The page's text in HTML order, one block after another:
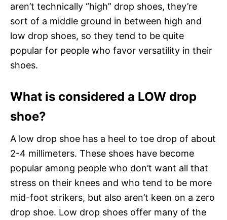
aren’t technically “high” drop shoes, they’re
sort of a middle ground in between high and
low drop shoes, so they tend to be quite
popular for people who favor versatility in their
shoes.
What is considered a LOW drop
shoe?
A low drop shoe has a heel to toe drop of about
2-4 millimeters. These shoes have become
popular among people who don’t want all that
stress on their knees and who tend to be more
mid-foot strikers, but also aren’t keen on a zero
drop shoe. Low drop shoes offer many of the